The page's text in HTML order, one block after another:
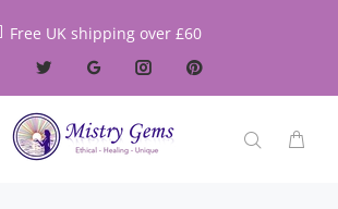
Free UK shipping over £60